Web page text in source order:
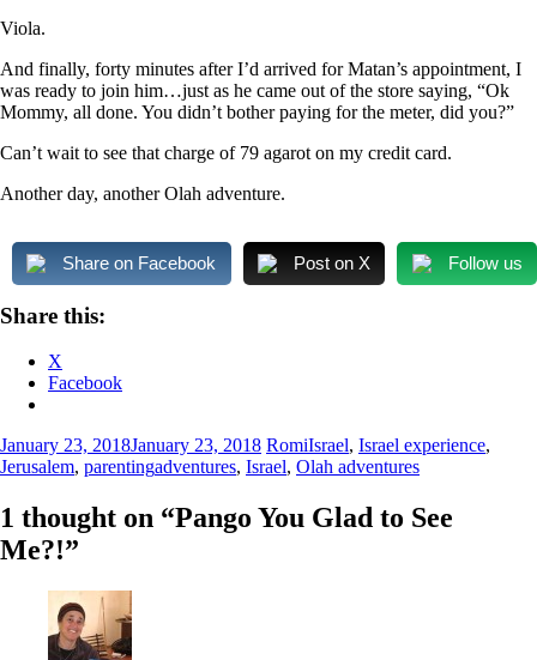
Viola.
And finally, forty minutes after I’d arrived for Matan’s appointment, I
was ready to join him…just as he came out of the store saying, “Ok
Mommy, all done. You didn’t bother paying for the meter, did you?”
Can’t wait to see that charge of 79 agarot on my credit card.
Another day, another Olah adventure.
Share on Facebook Post on X Follow us
Share this:
X
Facebook
January 23, 2018January 23, 2018 RomiIsrael, Israel experience,
Jerusalem, parentingadventures, Israel, Olah adventures
1 thought on “Pango You Glad to See
Me?!”